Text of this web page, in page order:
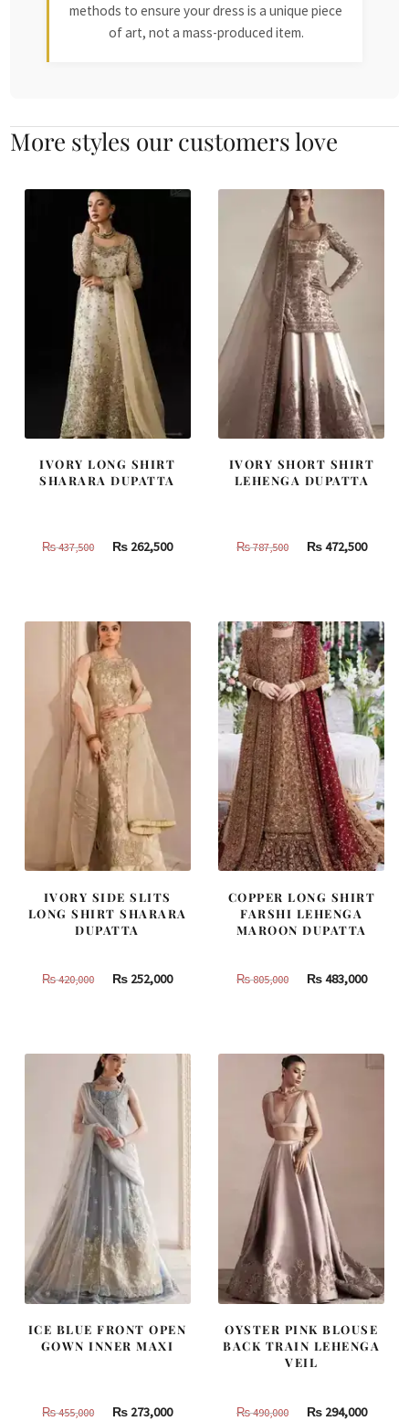
methods to ensure your dress is a unique piece
of art, not a mass-produced item.
More styles our customers love
IVORY LONG SHIRT
SHARARA DUPATTA
₨437,500
Original
437,500.
₨ 262,500Current
IVORY SHORT SHIRT
LEHENGA DUPATTA
₨787,500
Original
787,500.
₨472,500
IVORY SIDE SLITS
LONG SHIRT SHARARA
DUPATTA
₨420,000
Original
420,000.
₨ 252,000Current
252,000.
COPPER LONG SHIRT
FARSHI LEHENGA
MAROON DUPATTA
₨805,000
Original
805,000.
₨483,000
ICE BLUE FRONT OPEN
GOWN INNER MAXI
₨455,000
Original
₨ 273,000Current
OYSTER PINK BLOUSE
BACK TRAIN LEHENGA
VEIL
₨490,000
Original
₨294,000